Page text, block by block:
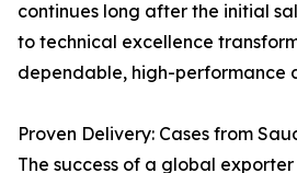
continues long after the initial
to technical excellence
dependable, high-performance
Proven Delivery: Cases from
The success of a global